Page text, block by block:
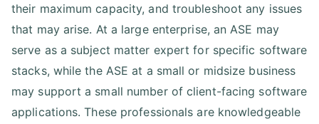
their maximum capacity, and troubleshoot any issues
that may arise. At a large enterprise, an ASE may
serve as a subject matter expert for specific software
stacks, while the ASE at a small or midsize business
may support a small number of client-facing software
applications. These professionals are knowledgeable